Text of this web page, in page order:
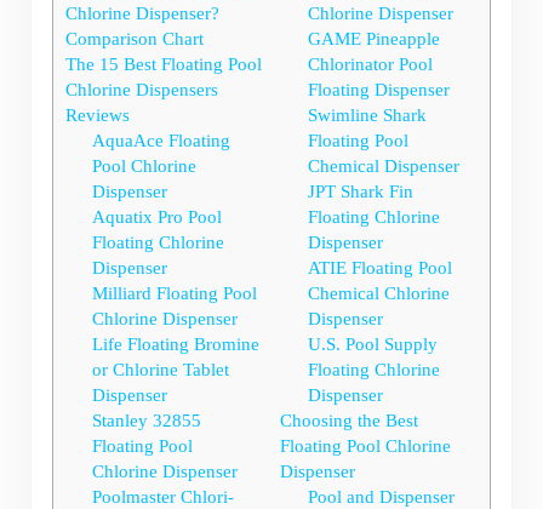
Chlorine Dispenser?
Comparison Chart
The 15 Best Floating Pool
Chlorine Dispensers
Reviews
AquaAce Floating
Pool Chlorine
Dispenser
Aquatix Pro Pool
Floating Chlorine
Dispenser
Milliard Floating Pool
Chlorine Dispenser
Life Floating Bromine
or Chlorine Tablet
Dispenser
Stanley 32855
Floating Pool
Chlorine Dispenser
Poolmaster Chlori-
Chlorine Dispenser
GAME Pineapple
Chlorinator Pool
Floating Dispenser
Swimline Shark
Floating Pool
Chemical Dispenser
JPT Shark Fin
Floating Chlorine
Dispenser
ATIE Floating Pool
Chemical Chlorine
Dispenser
U.S. Pool Supply
Floating Chlorine
Dispenser
Choosing the Best
Floating Pool Chlorine
Dispenser
Pool and Dispenser